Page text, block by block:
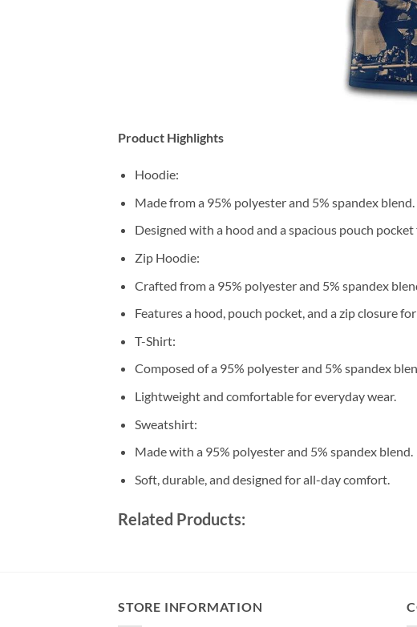
Product Highlights
Hoodie:
Made from a 95% polyester and 5% spandex blend.
Designed with a hood and a spacious pouch
Zip Hoodie:
Crafted from a 95% polyester and 5% spandex
Features a hood, pouch pocket, and a zip closure
T-Shirt:
Composed of a 95% polyester and 5% spandex
Lightweight and comfortable for everyday wear.
Sweatshirt:
Made with a 95% polyester and 5% spandex blend.
Soft, durable, and designed for all-day comfort.
Related Products:
STORE INFORMATION